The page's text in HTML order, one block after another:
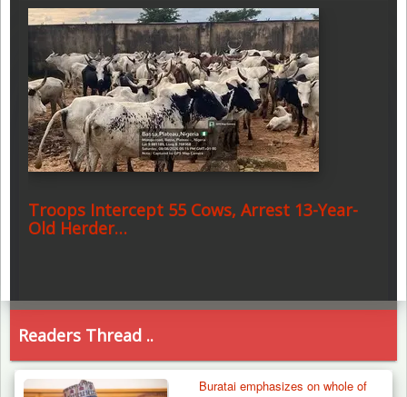
Troops Intercept 55 Cows, Arrest 13-Year-
Old Herder…
Readers Thread ..
Buratai emphasizes on whole of